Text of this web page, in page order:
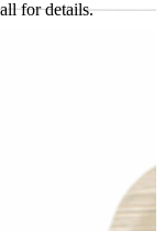
for details.
items will be
It does not include
ordered will fit
accept
caused by an
Delivery does not